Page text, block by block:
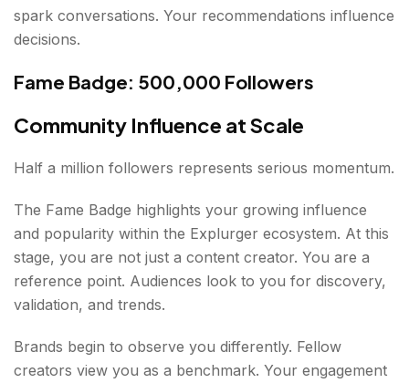
spark conversations. Your recommendations influence
decisions.
Fame Badge: 500,000 Followers
Community Influence at Scale
Half a million followers represents serious momentum.
The Fame Badge highlights your growing influence
and popularity within the Explurger ecosystem. At this
stage, you are not just a content creator. You are a
reference point. Audiences look to you for discovery,
validation, and trends.
Brands begin to observe you differently. Fellow
creators view you as a benchmark. Your engagement